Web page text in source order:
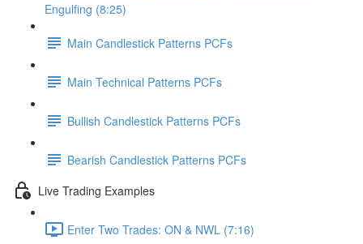
Engulfing (8:25)
Main Candlestick Patterns PCFs
Main Technical Patterns PCFs
Bullish Candlestick Patterns PCFs
Bearish Candlestick Patterns PCFs
Live Trading Examples
Enter Two Trades: ON & NWL (7:16)